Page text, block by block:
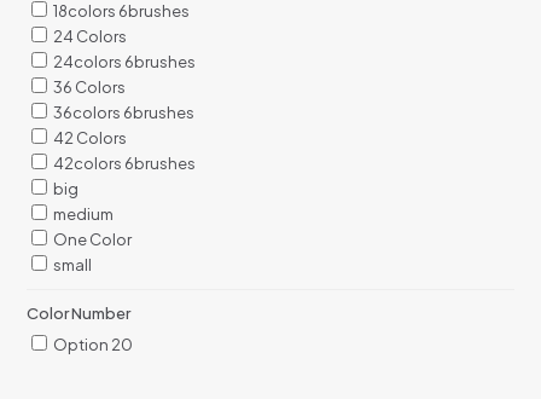
18colors 6brushes
24 Colors
24colors 6brushes
36 Colors
36colors 6brushes
42 Colors
42colors 6brushes
big
medium
One Color
small
Color Number
Option 20